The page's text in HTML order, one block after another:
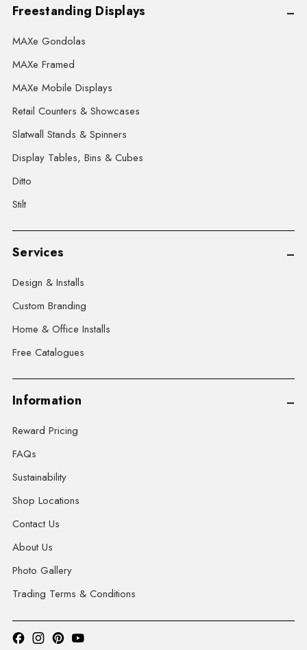
Freestanding Displays
MAXe Gondolas
MAXe Framed
MAXe Mobile Displays
Retail Counters & Showcases
Slatwall Stands & Spinners
Display Tables, Bins & Cubes
Ditto
Stilt
Services
Design & Installs
Custom Branding
Home & Office Installs
Free Catalogues
Information
Reward Pricing
FAQs
Sustainability
Shop Locations
Contact Us
About Us
Photo Gallery
Trading Terms & Conditions